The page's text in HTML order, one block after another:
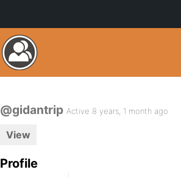
@gidantrip Active 8 years, 1 month ago
View
Profile